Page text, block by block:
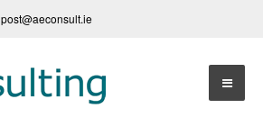
post@aeconsult.ie